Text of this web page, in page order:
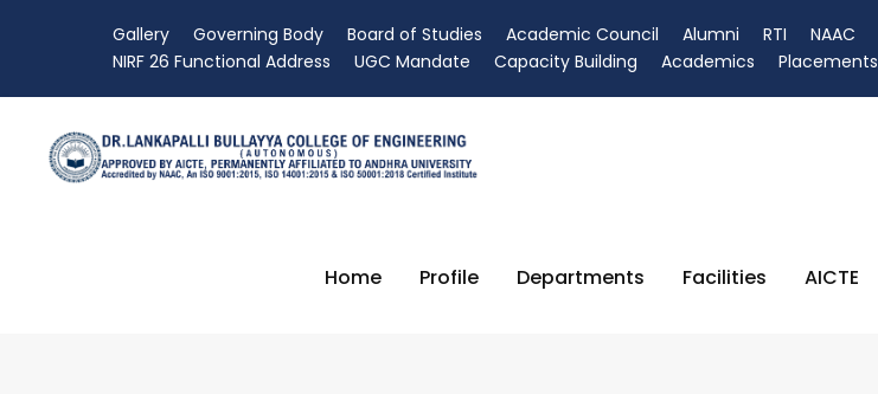
Gallery Governing Body Board of Studies Academic Council Alumni RTI NAAC
NIRF 26 Functional Address
UGC Mandate Capacity Building Academics Placements
Home Profile Departments Facilities AICTE